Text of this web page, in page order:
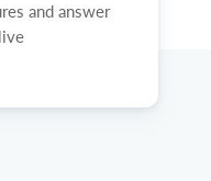
and answer